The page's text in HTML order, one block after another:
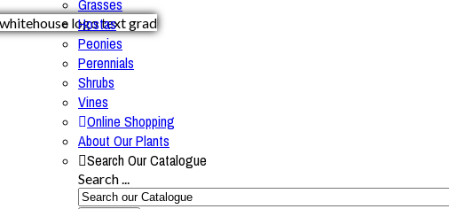
Grasses
Hostas
Peonies
Perennials
Shrubs
Vines
Online Shopping
About Our Plants
Search Our Catalogue
Search ...